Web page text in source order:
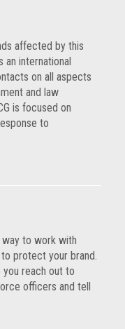
affected by this
an international
on all aspects
and law
is focused on
to
to work with
protect your brand.
you reach out to
officers and tell